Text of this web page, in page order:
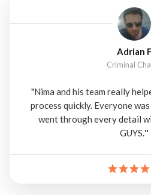
Adrian F
Criminal
"Nima and his team really
process quickly. Everyone
went through every detail
GUYS."